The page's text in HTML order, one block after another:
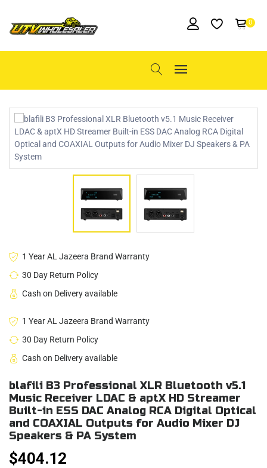
0
1 Year AL Jazeera Brand Warranty
30 Day Return Policy
Cash on Delivery available
1 Year AL Jazeera Brand Warranty
30 Day Return Policy
Cash on Delivery available
blafili B3 Professional XLR Bluetooth v5.1
Music Receiver LDAC & aptX HD Streamer
Built-in ESS DAC Analog RCA Digital Optical
and COAXIAL Outputs for Audio Mixer DJ
Speakers & PA System
$404.12